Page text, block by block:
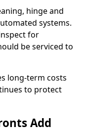
hinge and
systems.
for
be serviced to
long-term costs
to protect
Add